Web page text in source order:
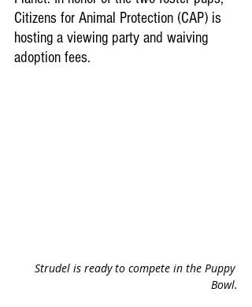
Citizens for Animal Protection (CAP) is
hosting a viewing party and waiving
adoption fees.
Strudel is ready to compete in the Puppy
Bowl.